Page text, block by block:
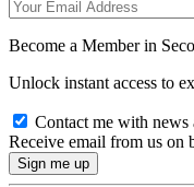
Become a Member in
Unlock instant access to
Contact me with news
Receive email from us on